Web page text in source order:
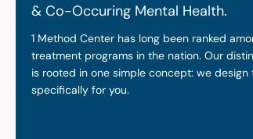
& Co-Occuring Mental Health.
1 Method Center has long been ranked
treatment programs in the nation. Our
is rooted in one simple concept: we design
specifically for you.